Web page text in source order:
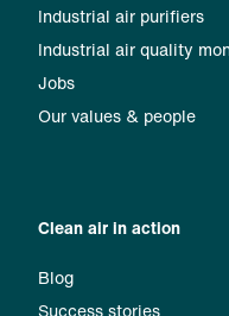
Industrial air purifiers
Industrial air quality
Jobs
Our values & people
Clean air in action
Blog
Success stories